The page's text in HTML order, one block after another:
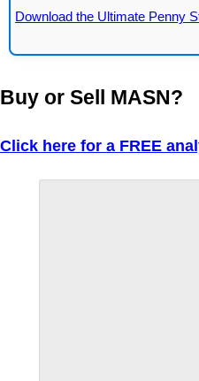
Download the Ultimate Penny
Buy or Sell MASN?
Click here for a FREE